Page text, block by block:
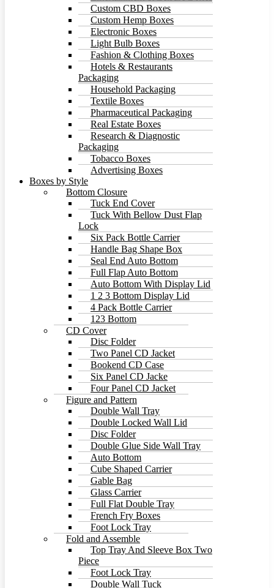
Custom CBD Boxes
Custom Hemp Boxes
Electronic Boxes
Light Bulb Boxes
Fashion & Clothing Boxes
Hotels & Restaurants
Packaging
Household Packaging
Textile Boxes
Pharmaceutical Packaging
Real Estate Boxes
Research & Diagnostic
Packaging
Tobacco Boxes
Advertising Boxes
Boxes by Style
Bottom Closure
Tuck End Cover
Tuck With Bellow Dust Flap
Lock
Six Pack Bottle Carrier
Handle Bag Shape Box
Seal End Auto Bottom
Full Flap Auto Bottom
Auto Bottom With Display Lid
1 2 3 Bottom Display Lid
4 Pack Bottle Carrier
123 Bottom
CD Cover
Disc Folder
Two Panel CD Jacket
Bookend CD Case
Six Panel CD Jacke
Four Panel CD Jacket
Figure and Pattern
Double Wall Tray
Double Locked Wall Lid
Disc Folder
Double Glue Side Wall Tray
Auto Bottom
Cube Shaped Carrier
Gable Bag
Glass Carrier
Full Flat Double Tray
French Fry Boxes
Foot Lock Tray
Fold and Assemble
Top Tray And Sleeve Box Two
Piece
Foot Lock Tray
Double Wall Tuck